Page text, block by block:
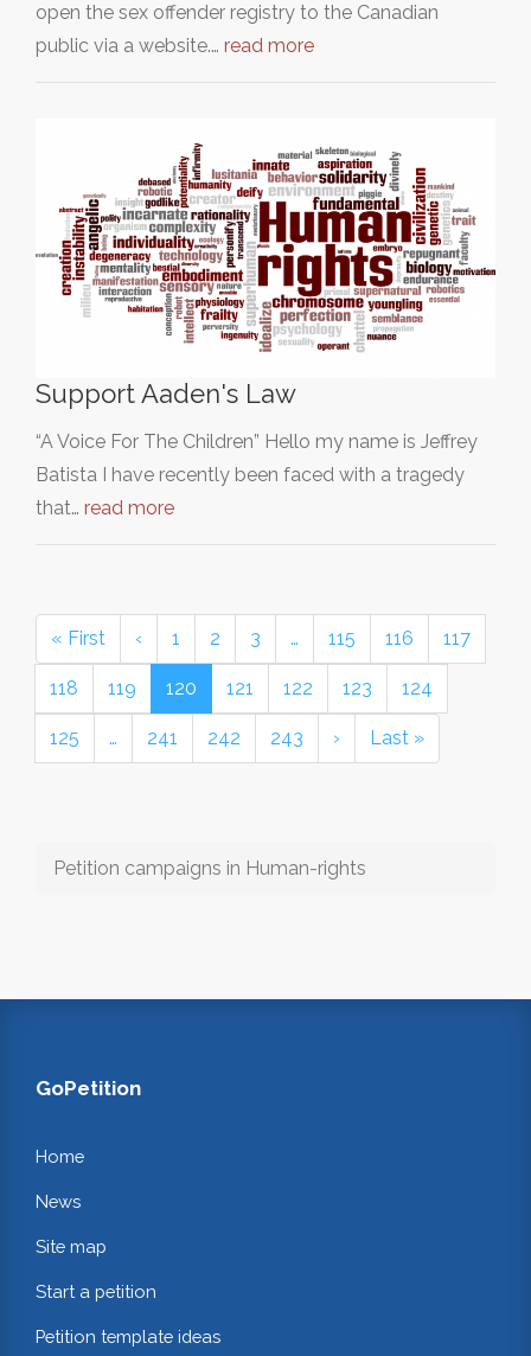
open the sex offender registry to the Canadian
public via a website.… read more
Support Aaden's Law
“A Voice For The Children” Hello my name is Jeffrey
Batista I have recently been faced with a tragedy
that… read more
« First ‹ 1 2 3 … 115 116 117
118 119 120 121 122 123 124
125 … 241 242 243 › Last »
Petition campaigns in Human-rights
GoPetition
Home
News
Site map
Start a petition
Petition template ideas